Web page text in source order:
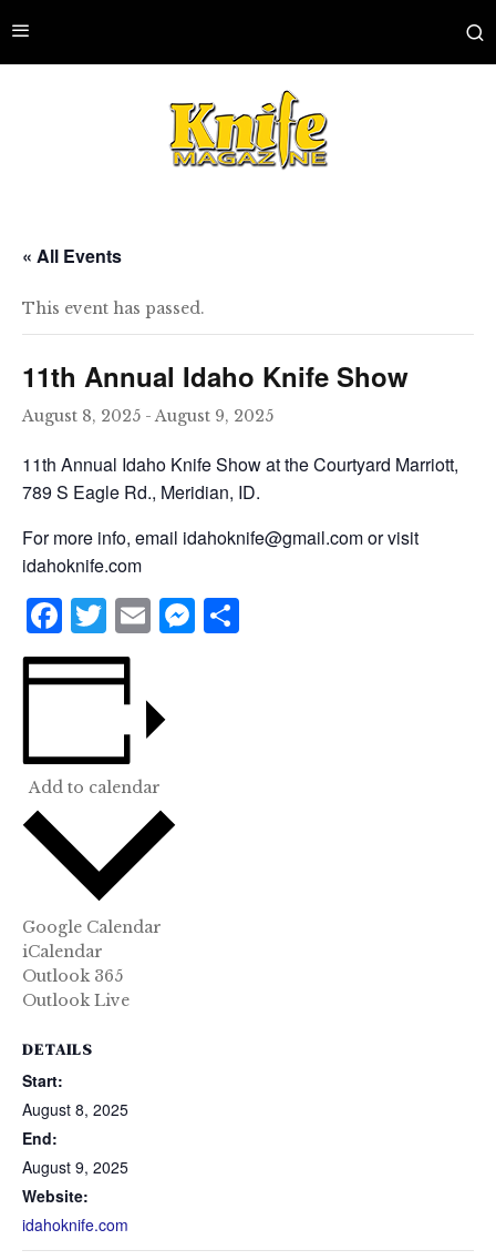
« All Events
This event has passed.
11th Annual Idaho Knife Show
August 8, 2025 -August 9, 2025
11th Annual Idaho Knife Show at the Courtyard Marriott,
789 S Eagle Rd., Meridian, ID.
For more info, email idahoknife@gmail.com or visit
idahoknife.com
Facebook
Twitter
EmailMessenger
Add to calendar
Google Calendar
iCalendar
Outlook 365
Outlook Live
DETAILS
Start:
August 8, 2025
End:
August 9, 2025
Website:
idahoknife.com